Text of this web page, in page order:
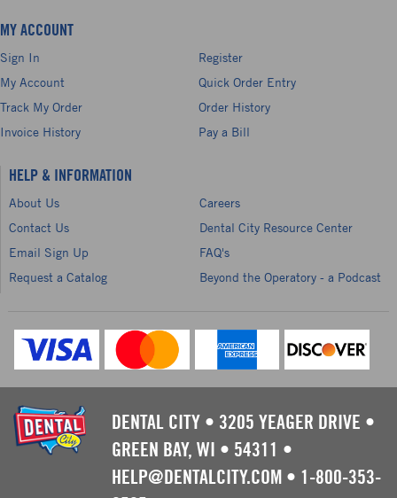
MY ACCOUNT
Sign In
Register
My Account
Quick Order Entry
Track My Order
Order History
Invoice History
Pay a Bill
HELP & INFORMATION
About Us
Careers
Contact Us
Dental City Resource Center
Email Sign Up
FAQ's
Request a Catalog
Beyond the Operatory - a Podcast
DENTAL CITY • 3205 YEAGER DRIVE •
GREEN BAY, WI • 54311 •
HELP@DENTALCITY.COM • 1-800-353-